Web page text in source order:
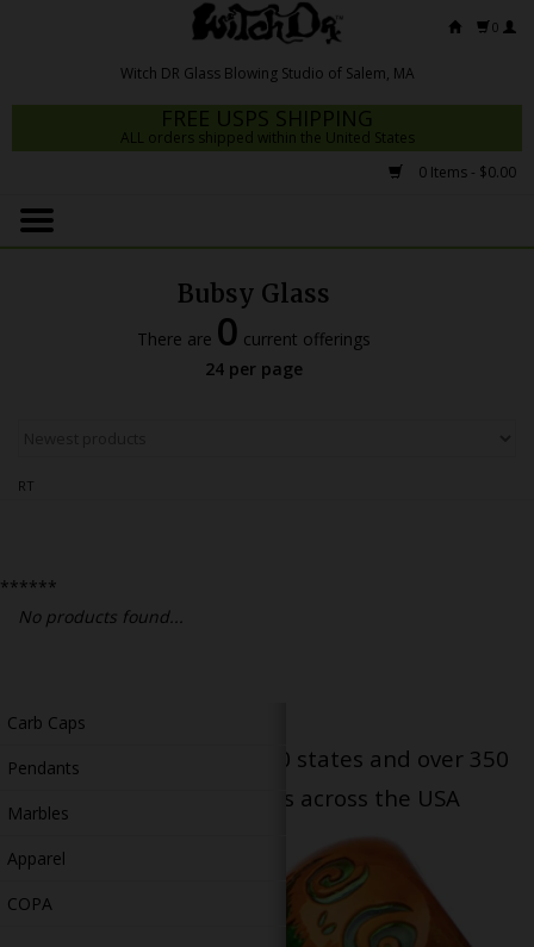
0
FREE USPS SHIPPING
ALL orders shipped within the United States
0 Items - $0.00
Home
Dab Rigs
Slides
Accessories
Carb Caps
Pendants
Marbles
Apparel
COPA
Bubsy Glass
There are 0 current offerings
24 per page
RT
******
No products found...
Serving patients in all 50 states and over 350
dispensary locations across the USA